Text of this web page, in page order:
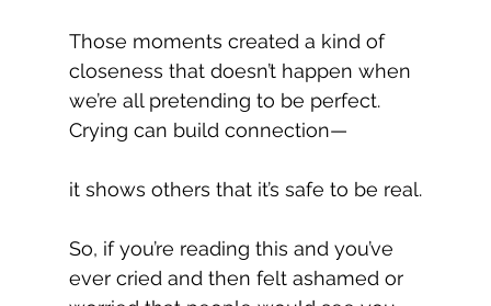
Those moments created a kind of
closeness that doesn’t happen when
we’re all pretending to be perfect.
Crying can build connection—
it shows others that it’s safe to be real.
So, if you’re reading this and you’ve
ever cried and then felt ashamed or